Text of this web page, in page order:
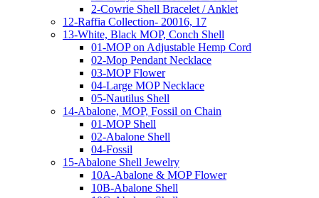
2-Cowrie Shell Bracelet / Anklet
12-Raffia Collection- 20016, 17
13-White, Black MOP, Conch Shell
01-MOP on Adjustable Hemp Cord
02-Mop Pendant Necklace
03-MOP Flower
04-Large MOP Necklace
05-Nautilus Shell
14-Abalone, MOP, Fossil on Chain
01-MOP Shell
02-Abalone Shell
04-Fossil
15-Abalone Shell Jewelry
10A-Abalone & MOP Flower
10B-Abalone Shell